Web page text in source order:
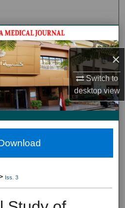
×
Switch to
desktopview
Home
Account
About
Network™
Iss. 3